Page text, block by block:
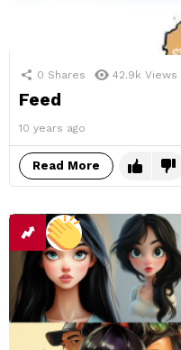
0 Shares 42.9k Views
Feed
10 years ago
Read More